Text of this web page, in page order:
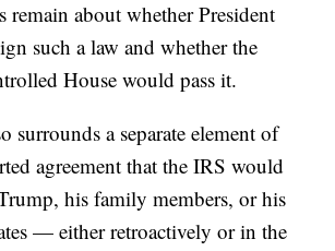
remain about whether President
such a law and whether the
House would pass it.
surrounds a separate element of
agreement that the IRS would
his family members, or his
— either retroactively or in the